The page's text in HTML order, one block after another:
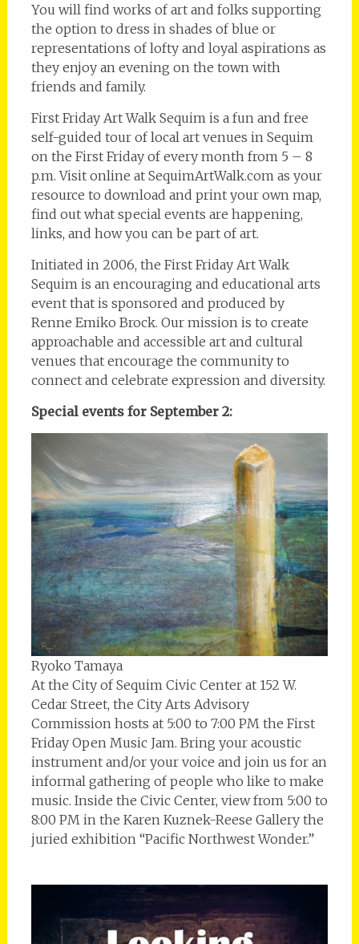
You will find works of art and folks supporting
the option to dress in shades of blue or
representations of lofty and loyal aspirations as
they enjoy an evening on the town with
friends and family.
First Friday Art Walk Sequim is a fun and free
self-guided tour of local art venues in Sequim
on the First Friday of every month from 5 – 8
p.m. Visit online at SequimArtWalk.com as your
resource to download and print your own map,
find out what special events are happening,
links, and how you can be part of art.
Initiated in 2006, the First Friday Art Walk
Sequim is an encouraging and educational arts
event that is sponsored and produced by
Renne Emiko Brock. Our mission is to create
approachable and accessible art and cultural
venues that encourage the community to
connect and celebrate expression and diversity.
Special events for September 2:
Ryoko Tamaya
At the City of Sequim Civic Center at 152 W.
Cedar Street, the City Arts Advisory
Commission hosts at 5:00 to 7:00 PM the First
Friday Open Music Jam. Bring your acoustic
instrument and/or your voice and join us for an
informal gathering of people who like to make
music. Inside the Civic Center, view from 5:00 to
8:00 PM in the Karen Kuznek-Reese Gallery the
juried exhibition “Pacific Northwest Wonder.”